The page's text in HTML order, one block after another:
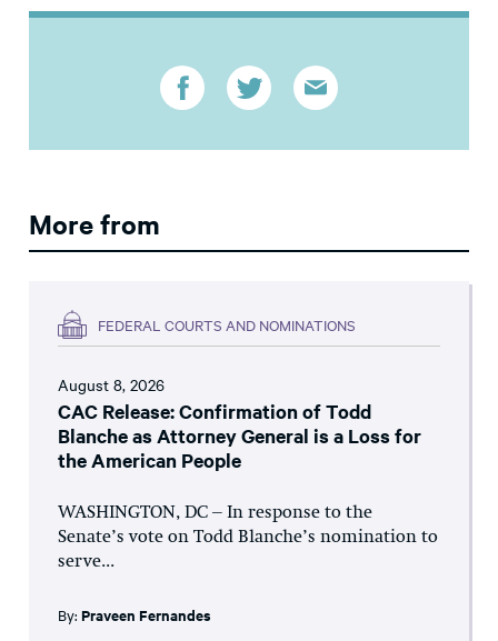
More from
FEDERAL COURTS AND NOMINATIONS
August 8, 2026
CAC Release: Confirmation of Todd
Blanche as Attorney General is a Loss for
the American People
WASHINGTON, DC – In response to the
Senate’s vote on Todd Blanche’s nomination to
serve...
By: Praveen Fernandes